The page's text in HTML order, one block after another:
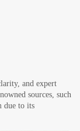
and expert
sources, such
due to its